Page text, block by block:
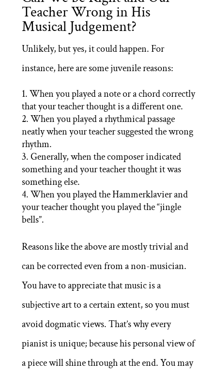
Teacher Wrong in His
Musical Judgement?
Unlikely, but yes, it could happen. For
instance, here are some juvenile reasons:
When you played a note or a chord correctly
that your teacher thought is a different one.
When you played a rhythmical passage
neatly when your teacher suggested the wrong
rhythm.
Generally, when the composer indicated
something and your teacher thought it was
something else.
When you played the Hammerklavier and
your teacher thought you played the “jingle
bells”.
Reasons like the above are mostly trivial and
can be corrected even from a non-musician.
You have to appreciate that music is a
subjective art to a certain extent, so you must
avoid dogmatic views. That’s why every
pianist is unique; because his personal view of
a piece will shine through at the end. You may